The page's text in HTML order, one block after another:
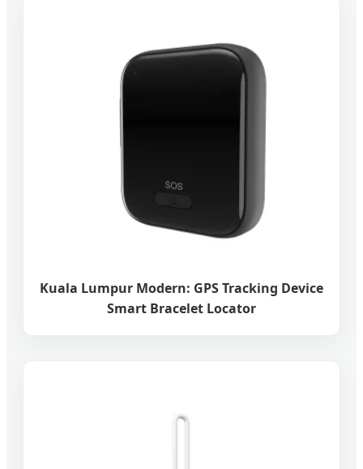
Kuala Lumpur Modern: GPS Tracking Device
Smart Bracelet Locator